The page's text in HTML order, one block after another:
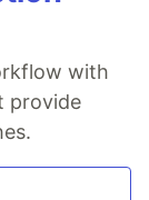
with
provide